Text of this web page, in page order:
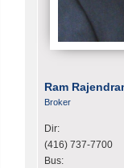
Ram
Broker
Dir:
(416) 737-7700
Bus: